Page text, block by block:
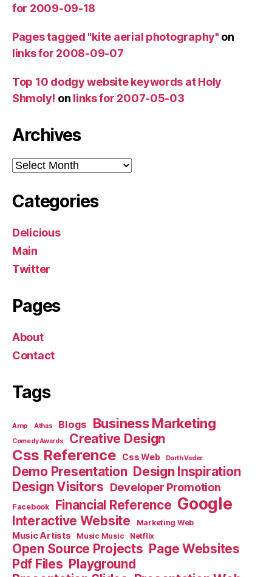
for 2009-09-18
Pages tagged "kite aerial photography" on
links for 2008-09-07
Top 10 dodgy website keywords at Holy
Shmoly! on links for 2007-05-03
Archives
Archives
Categories
Delicious
Main
Twitter
Pages
About
Contact
Tags
Amp Athas Blogs Business Marketing
Comedy Awards Creative Design
Css Reference Css Web Darth Vader
Demo Presentation Design Inspiration
Design Visitors Developer Promotion
Facebook Financial Reference Google
Interactive Website Marketing Web
Music Artists Music Music Netflix
Open Source Projects Page Websites
Pdf Files Playground